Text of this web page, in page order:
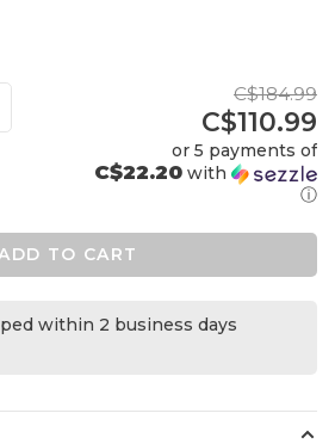
C$184.99
C$110.99
or 5 payments of
C$22.20 with
ⓘ
TO CART
within 2 business days